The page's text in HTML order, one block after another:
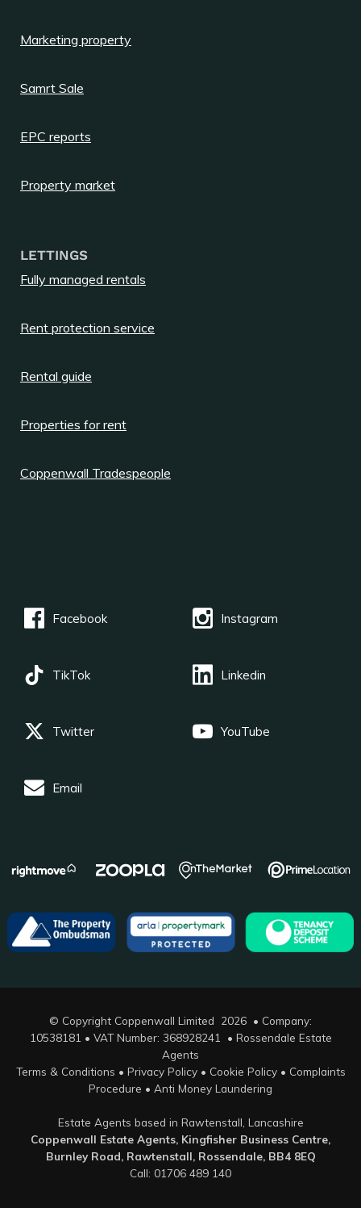
Marketing property
Samrt Sale
EPC reports
Property market
LETTINGS
Fully managed rentals
Rent protection service
Rental guide
Properties for rent
Coppenwall Tradespeople
Facebook Instagram
TikTok Linkedin
Twitter YouTube
Email
© Copyright Coppenwall Limited 2026 • Company:
10538181 • VAT Number: 368928241 • Rossendale Estate
Agents
Terms & Conditions • Privacy Policy• Cookie Policy• Complaints
Procedure • Anti Money Laundering
Estate Agents based in Rawtenstall, Lancashire
Coppenwall Estate Agents, Kingfisher Business Centre,
Burnley Road, Rawtenstall, Rossendale, BB4 8EQ
Call: 01706 489 140